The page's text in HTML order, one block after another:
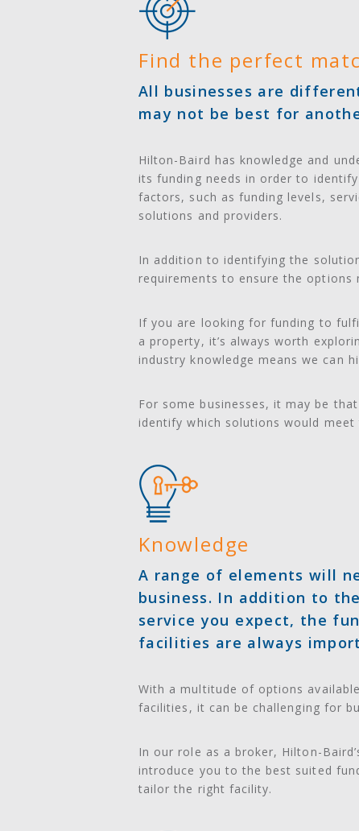
Find the perfect
All businesses are
may not be best for
Hilton-Baird has knowledge and
its funding needs in order to
factors, such as funding levels,
solutions and providers.
In addition to identifying the
requirements to ensure the
If you are looking for funding to
a property, it’s always worth
industry knowledge means we can
For some businesses, it may be
identify which solutions would
Knowledge
A range of elements will
business. In addition to
service you expect, the
facilities are always
With a multitude of options
facilities, it can be challenging for
In our role as a broker, Hilton-
introduce you to the best suited
tailor the right facility.